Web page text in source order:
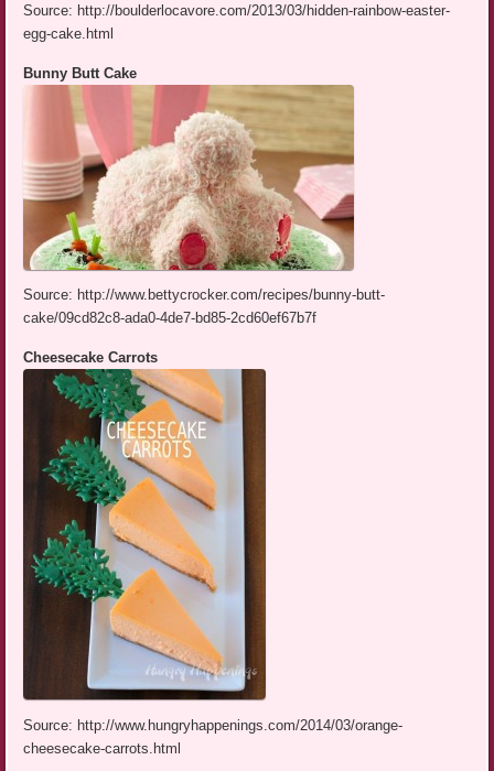
Source: http://boulderlocavore.com/2013/03/hidden-rainbow-easter-
egg-cake.html
Bunny Butt Cake
Source: http://www.bettycrocker.com/recipes/bunny-butt-
cake/09cd82c8-ada0-4de7-bd85-2cd60ef67b7f
Cheesecake Carrots
Source: http://www.hungryhappenings.com/2014/03/orange-
cheesecake-carrots.html